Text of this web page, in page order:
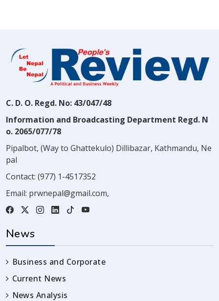
C. D. O. Regd. No: 43/047/48
Information and Broadcasting Department Regd. N
o. 2065/077/78
Pipalbot, (Way to Ghattekulo) Dillibazar, Kathmandu, Ne
pal
Contact: (977) 1-4517352
Email: prwnepal@gmail.com,
News
Business and Corporate
Current News
News Analysis